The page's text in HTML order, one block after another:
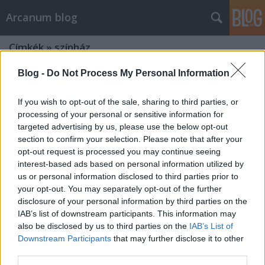
Blog - Do Not Process My Personal Information
If you wish to opt-out of the sale, sharing to third parties, or
processing of your personal or sensitive information for
targeted advertising by us, please use the below opt-out
section to confirm your selection. Please note that after your
opt-out request is processed you may continue seeing
interest-based ads based on personal information utilized by
us or personal information disclosed to third parties prior to
your opt-out. You may separately opt-out of the further
disclosure of your personal information by third parties on the
IAB’s list of downstream participants. This information may
also be disclosed by us to third parties on the IAB’s List of
Downstream Participants that may further disclose it to other
Arcanum blog
Címkék»színház
Napóleon hajából is tartott otthon